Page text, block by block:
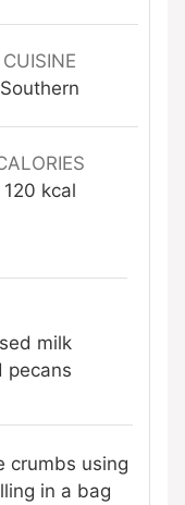
CUISINE
Southern
120 kcal
milk
pecans
crumbs using
in a bag